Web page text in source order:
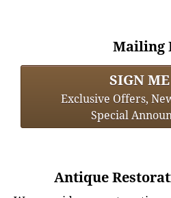
Mailing
SIGN
Exclusive Offers,
Special
Antique